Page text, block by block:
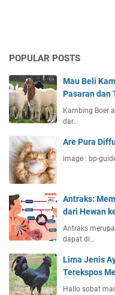
POPULAR POSTS
Mau Beli
Pasaran dan
Kambing Boer
dar…
Are Pura
image : bp-
Antraks:
dari Hewan
Antraks
dapat di…
Lima Jenis
Terekspos
Hallo sobat